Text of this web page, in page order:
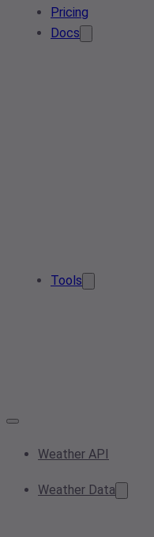
Pricing
Docs
Tools
Weather API
Weather Data